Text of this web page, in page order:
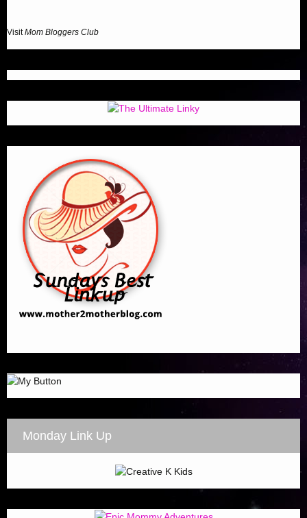
VisitMom Bloggers Club
Monday Link Up